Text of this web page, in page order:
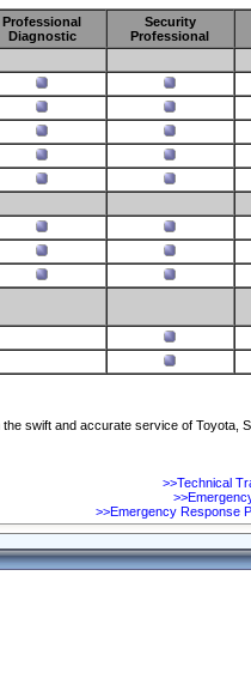
Professional
Diagnostic
Security
Professional
swift and accurate service of Toyota,
>>Technical
>>Emergency Response